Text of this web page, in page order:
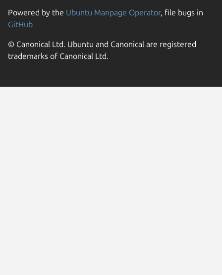
Powered by the Ubuntu Manpage Operator, file bugs in
GitHub
© Canonical Ltd. Ubuntu and Canonical are registered
trademarks of Canonical Ltd.